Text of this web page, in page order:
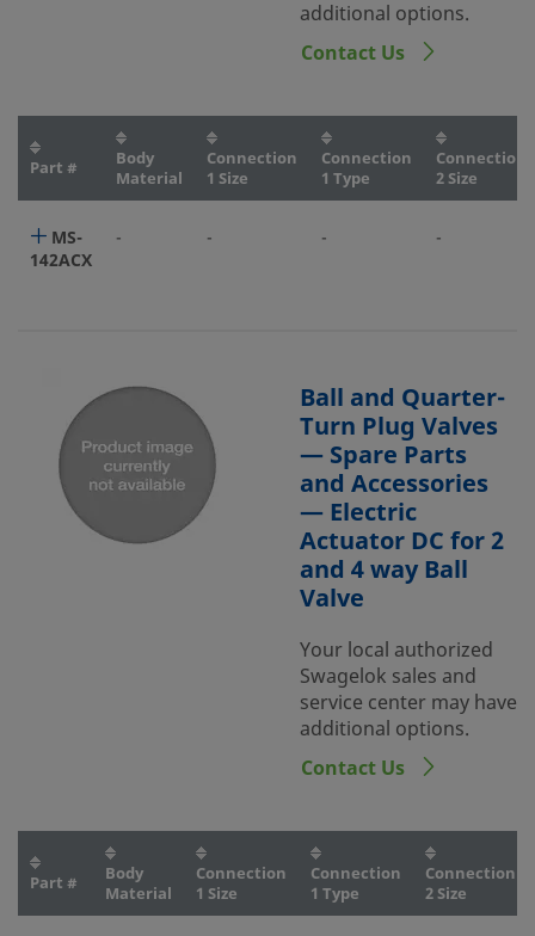
additional options.
Contact Us
Part #
Body
Material
Connection
1 Size
Connection
1 Type
Connection
2 Size
MS-
142ACX
- - - -
Ball and Quarter-
Turn Plug Valves
— Spare Parts
and Accessories
— Electric
Actuator DC for 2
and 4 way Ball
Valve
Your local authorized
Swagelok sales and
service center may have
additional options.
Contact Us
Part #
Body
Material
Connection
1 Size
Connection
1 Type
Connection
2 Size